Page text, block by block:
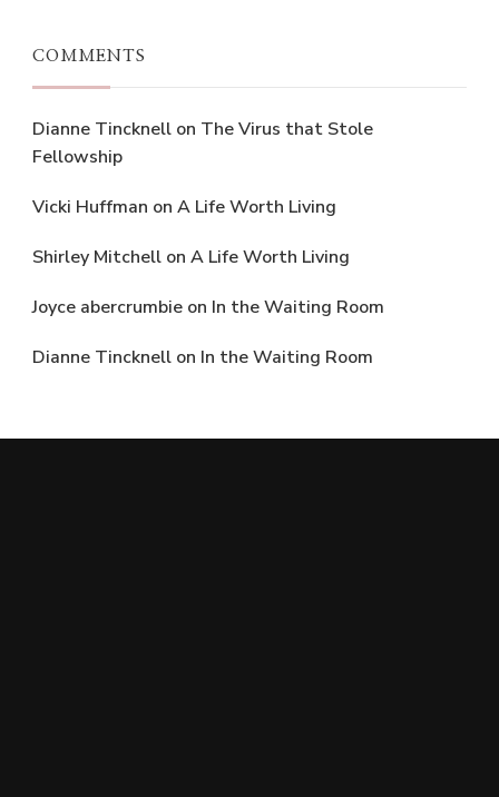
COMMENTS
Dianne Tincknell on The Virus that Stole
Fellowship
Vicki Huffman on A Life Worth Living
Shirley Mitchell on A Life Worth Living
Joyce abercrumbie on In the Waiting Room
Dianne Tincknell on In the Waiting Room